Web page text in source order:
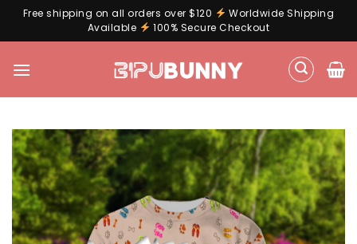
Free shipping on all orders over $120
Worldwide Shipping
Available
100% Secure Checkout